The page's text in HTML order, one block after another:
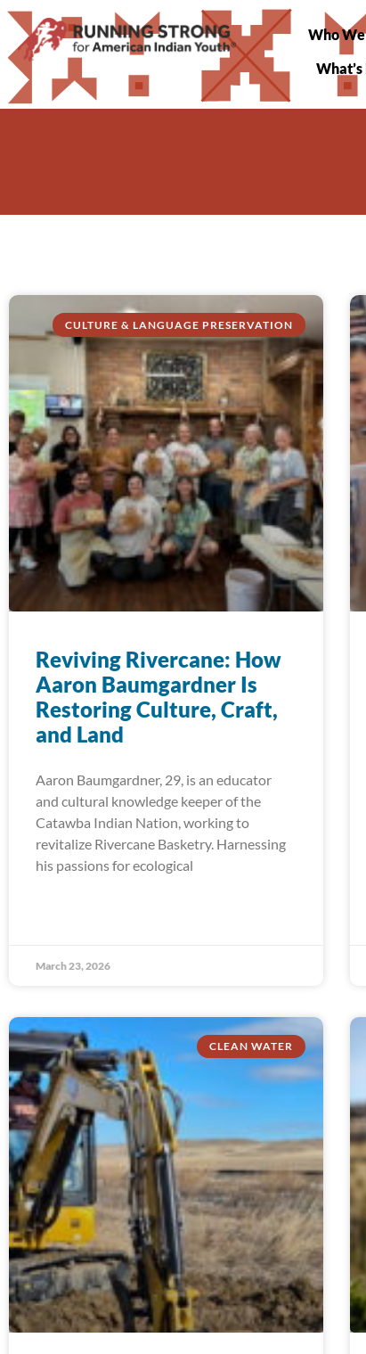
Who
CULTURE & LANGUAGE PRESERVATION
Reviving Rivercane: How
Aaron Baumgardner Is
Restoring Culture, Craft,
and Land
Aaron Baumgardner, 29, is an educator
and cultural knowledge keeper of the
Catawba Indian Nation, working to
revitalize Rivercane Basketry. Harnessing
his passions for ecological
March 23, 2026
CLEAN WATER